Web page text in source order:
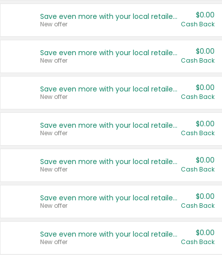
Save even more with your local retailers
New offer
$0.00
Cash Back
Save even more with your local retailers
New offer
$0.00
Cash Back
Save even more with your local retailers
New offer
$0.00
Cash Back
Save even more with your local retailers
New offer
$0.00
Cash Back
Save even more with your local retailers
New offer
$0.00
Cash Back
Save even more with your local retailers
New offer
$0.00
Cash Back
Save even more with your local retailers
New offer
$0.00
Cash Back